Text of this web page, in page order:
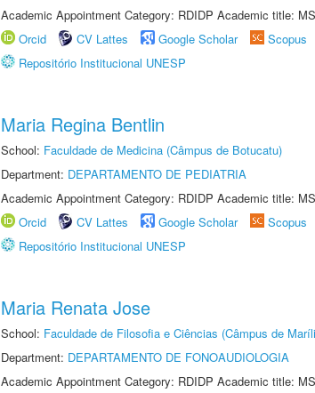
Academic Appointment Category: RDIDP Academic title:
Orcid
CV Lattes Google Scholar Scopus
Repositório Institucional UNESP
Maria Regina Bentlin
School: Faculdade de Medicina (Câmpus de Botucatu)
Department: DEPARTAMENTO DE PEDIATRIA
Academic Appointment Category: RDIDP Academic title:
Orcid
CV Lattes Google Scholar Scopus
Repositório Institucional UNESP
Maria Renata Jose
School: Faculdade de Filosofia e Ciências (Câmpus de
Department: DEPARTAMENTO DE FONOAUDIOLOGIA
Academic Appointment Category: RDIDP Academic title: